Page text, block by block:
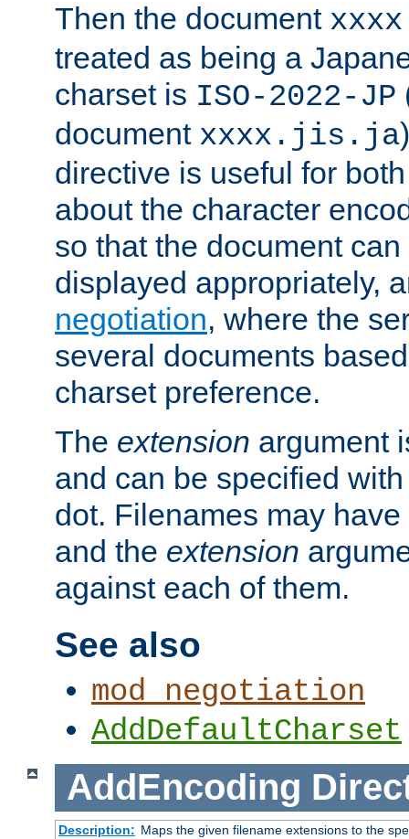
Then the document
treated as being a
charset is ISO-2022-JP
document xxxx.jis.ja
directive is useful for
about the character
so that the document
displayed appropriately,
negotiation, where the
several documents
charset preference.
The extension argument
and can be specified
dot. Filenames may have
and the extension
against each of them.
See also
mod_negotiation
AddDefaultCharset
AddEncoding
Description: Maps the given filename extensions to the